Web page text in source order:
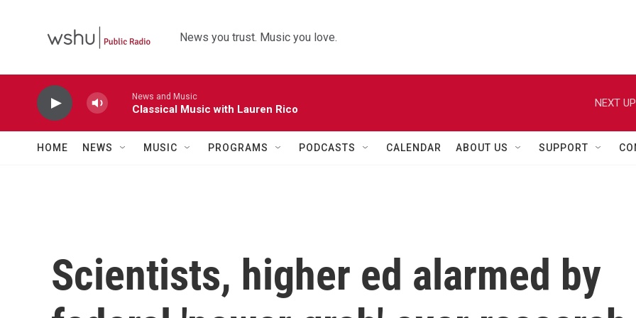
News you trust. Music you love.
News and Music
Classical Music with Lauren Rico
NEXT
HOME NEWS MUSIC PROGRAMS PODCASTS CALENDAR ABOUT US SUPPORT
Scientists, higher ed alarmed by